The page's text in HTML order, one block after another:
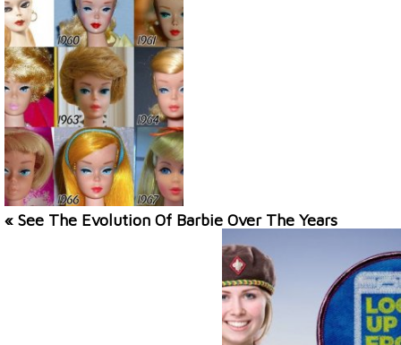
« See The Evolution Of Barbie Over The Years